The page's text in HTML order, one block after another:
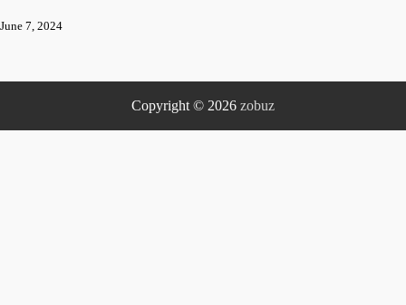
June 7, 2024
Copyright © 2026 zobuz